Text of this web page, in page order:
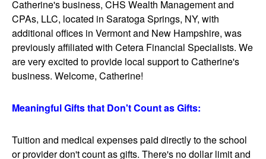
Catherine's business, CHS Wealth Management and
CPAs, LLC, located in Saratoga Springs, NY, with
additional offices in Vermont and New Hampshire, was
previously affiliated with Cetera Financial Specialists. We
are very excited to provide local support to Catherine's
business. Welcome, Catherine!
Meaningful Gifts that Don't Count as Gifts:
Tuition and medical expenses paid directly to the school
or provider don't count as gifts. There's no dollar limit and